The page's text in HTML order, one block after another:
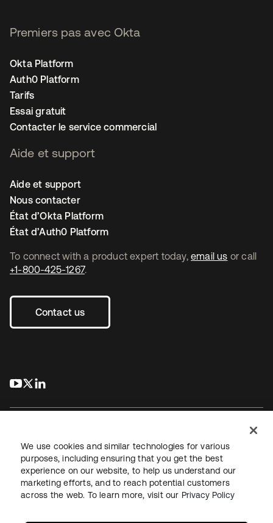
To connect with a product expert today, email us or call
+1-800-425-1267.
Contact us
s’ouvre dans un nouvel onglet
s’ouvre dans un nouvel onglet
Premiers pas avec Okta
Okta Platform
Auth0 Platform
Tarifs
Essai gratuit
Contacter le service commercial
Aide et support
Aide et support
Nous contacter
État d’Okta Platform
État d’Auth0 Platform
JuridiquePolitique de confidentialité
Conditions d’utilisation du siteSécuritéPlan du site
Paramètres des cookies
We use cookies and similar technologies for various
purposes, including ensuring that you get the best
experience on our website, to help us understand our
marketing efforts, and to reach potential customers
across the web. To learn more, visit our Privacy Policy